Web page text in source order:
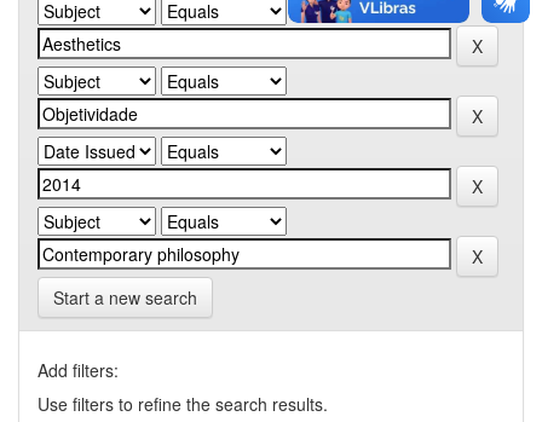
Start a new search
Add filters:
Use filters to refine the search results.